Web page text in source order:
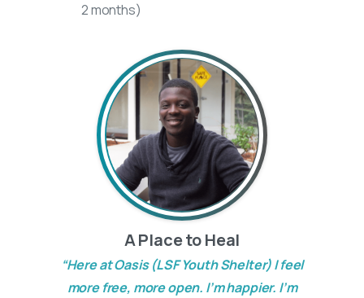
2 months)
A Place to Heal
“Here at Oasis (LSF Youth Shelter) I feel
more free, more open. I’m happier. I’m